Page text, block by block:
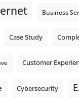
Business
Case Study
Customer
Cybersecurity